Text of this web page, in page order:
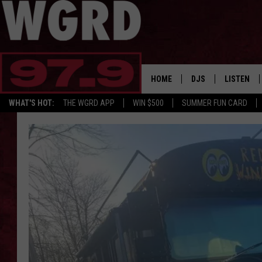
WHAT'S HOT: THE WGRD APP WIN $500 SUMMER FUN CARD
HOME DJS
FREE BEER & HOT
MAITLYNN
LISTEN
LISTEN LIVE
FBHW